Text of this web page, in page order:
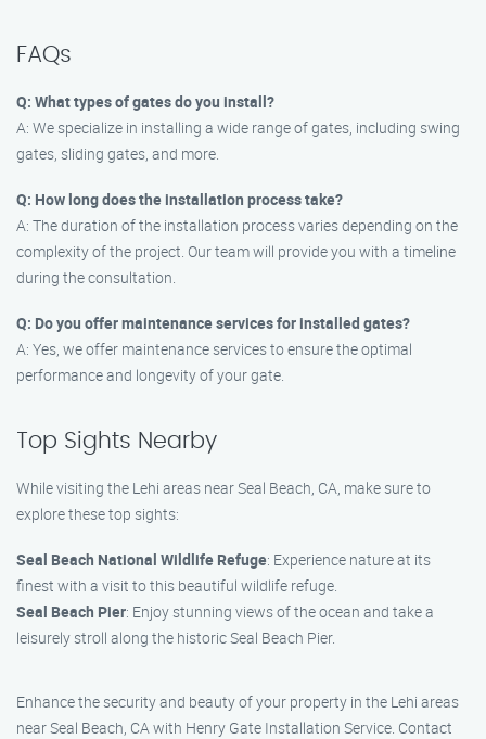
FAQs
Q: What types of gates do you install?
A: We specialize in installing a wide range of gates, including swing
gates, sliding gates, and more.
Q: How long does the installation process take?
A: The duration of the installation process varies depending on the
complexity of the project. Our team will provide you with a timeline
during the consultation.
Q: Do you offer maintenance services for installed gates?
A: Yes, we offer maintenance services to ensure the optimal
performance and longevity of your gate.
Top Sights Nearby
While visiting the Lehi areas near Seal Beach, CA, make sure to
explore these top sights:
Seal Beach National Wildlife Refuge: Experience nature at its
finest with a visit to this beautiful wildlife refuge.
Seal Beach Pier: Enjoy stunning views of the ocean and take a
leisurely stroll along the historic Seal Beach Pier.
Enhance the security and beauty of your property in the Lehi areas
near Seal Beach, CA with Henry Gate Installation Service. Contact